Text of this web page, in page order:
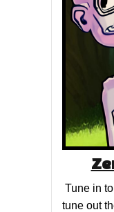
Tune in
tune out